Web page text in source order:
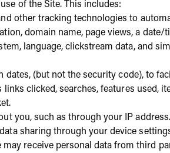
of the Site. This includes:
other tracking technologies to
domain name, page views, a date/
language, clickstream data, and
(but not the security code), to
clicked, searches, features used,
you, such as through your IP
sharing through your device
receive personal data from third